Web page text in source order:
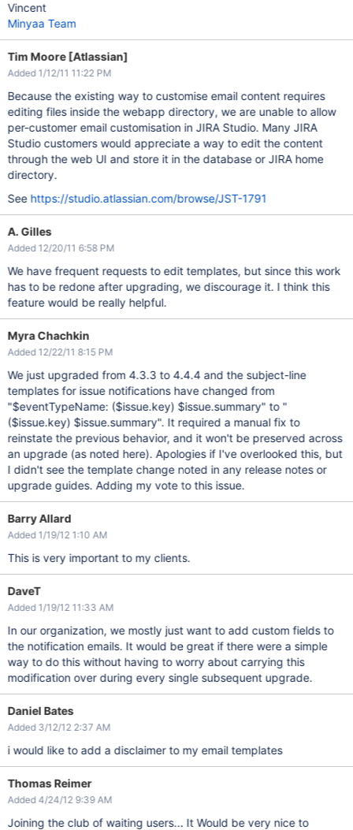
Vincent
Minyaa Team
Tim Moore [Atlassian]
Added 1/12/11 11:22 PM
Because the existing way to customise email content requires
editing files inside the webapp directory, we are unable to allow
per-customer email customisation in JIRA Studio. Many JIRA
Studio customers would appreciate a way to edit the content
through the web UI and store it in the database or JIRA home
directory.
See https://studio.atlassian.com/browse/JST-1791
A. Gilles
Added 12/20/11 6:58 PM
We have frequent requests to edit templates, but since this work
has to be redone after upgrading, we discourage it. I think this
feature would be really helpful.
Myra Chachkin
Added 12/22/11 8:15 PM
We just upgraded from 4.3.3 to 4.4.4 and the subject-line
templates for issue notifications have changed from
"$eventTypeName: ($issue.key) $issue.summary" to "
($issue.key) $issue.summary". It required a manual fix to
reinstate the previous behavior, and it won't be preserved across
an upgrade (as noted here). Apologies if I've overlooked this, but
I didn't see the template change noted in any release notes or
upgrade guides. Adding my vote to this issue.
Barry Allard
Added 1/19/12 1:10 AM
This is very important to my clients.
DaveT
Added 1/19/12 11:33 AM
In our organization, we mostly just want to add custom fields to
the notification emails. It would be great if there were a simple
way to do this without having to worry about carrying this
modification over during every single subsequent upgrade.
Daniel Bates
Added 3/12/12 2:37 AM
i would like to add a disclaimer to my email templates
Thomas Reimer
Added 4/24/12 9:39 AM
Joining the club of waiting users... It Would be very nice to